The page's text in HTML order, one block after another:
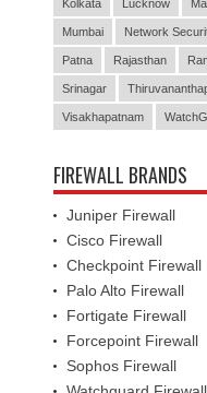
Kolkata Lucknow
Mumbai Network
Patna Rajasthan
Srinagar
Visakhapatnam
FIREWALL BRANDS
Juniper Firewall
Cisco Firewall
Checkpoint Firewall
Palo Alto Firewall
Fortigate Firewall
Forcepoint Firewall
Sophos Firewall